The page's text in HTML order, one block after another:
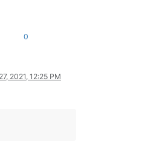
0
2021, 12:25 PM